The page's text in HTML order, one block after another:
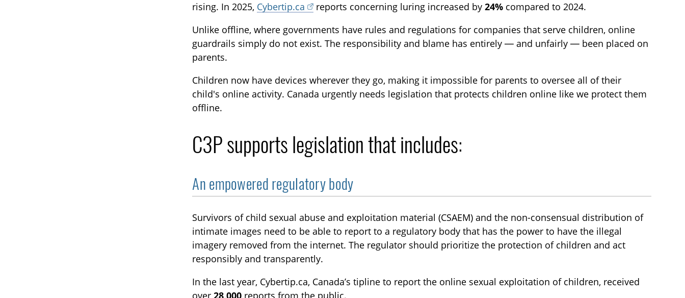
n
s
rising. In 2025, Cybertip.ca reports concerning luring increased by 24%compared to 2024.
Unlike offline, where governments have rules and regulations for companies that serve children, online
guardrails simply do not exist. The responsibility and blame has entirely — and unfairly — been placed on
parents.
Children now have devices wherever they go, making it impossible for parents to oversee all of their
child's online activity. Canada urgently needs legislation that protects children online like we protect them
offline.
C3P supports legislation that includes:
An empowered regulatory body
Survivors of child sexual abuse and exploitation material (CSAEM) and the non-consensual distribution of
intimate images need to be able to report to a regulatory body that has the power to have the illegal
imagery removed from the internet. The regulator should prioritize the protection of children and act
responsibly and transparently.
In the last year, Cybertip.ca, Canada’s tipline to report the online sexual exploitation of children, received
over28,000 reports from the public.